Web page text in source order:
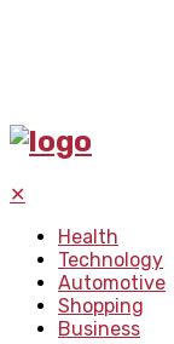
✕
Health
Technology
Automotive
Shopping
Business